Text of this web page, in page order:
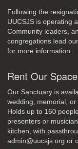
Following the
UUCSJS is operating
Community leaders,
congregations lead
for more information.
Rent Our Space
Our Sanctuary is
wedding, memorial,
Holds up to 160
presenters or
kitchen, with
admin@uucsjs.org or